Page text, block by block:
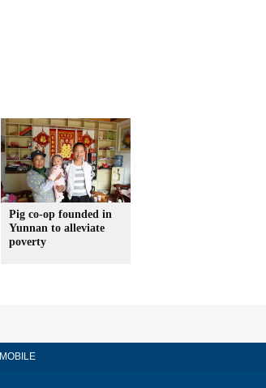
Pig co-op founded in
Yunnan to alleviate
poverty
MOBILE